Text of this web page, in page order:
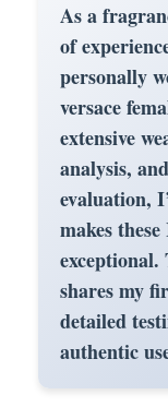
As a
of
personally
versace
extensive
analysis,
evaluation,
makes
exceptional.
shares my
detailed
authentic